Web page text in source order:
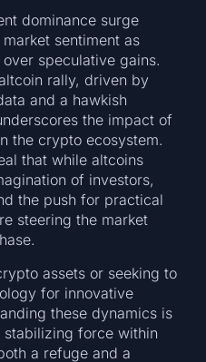
dominance surge
sentiment as
speculative gains.
rally, driven by
and a hawkish
the impact of
the crypto ecosystem.
that while altcoins
of investors,
the push for practical
steering the market
assets or seeking to
for innovative
these dynamics is
stabilizing force within
a refuge and a